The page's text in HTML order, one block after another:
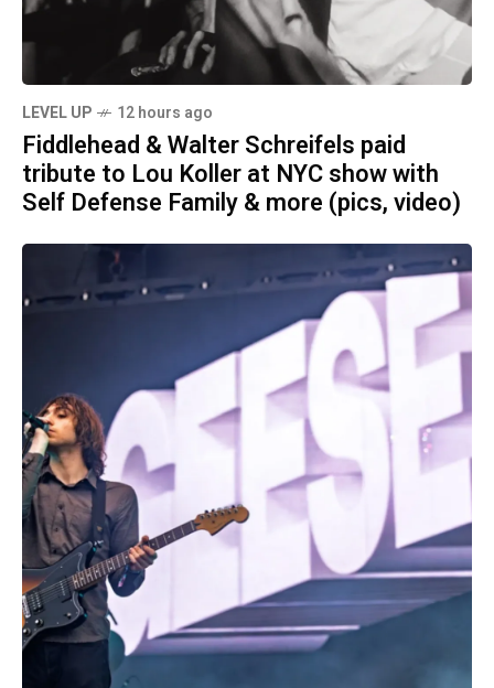
LEVEL UP 12 hours ago
Fiddlehead & Walter Schreifels paid
tribute to Lou Koller at NYC show with
Self Defense Family & more (pics, video)